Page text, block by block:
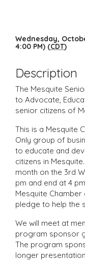
Wednesday,
4:00 PM) (CDT)
Description
The Mesquite
to Advocate,
senior citizens of
This is a Mesquite
Only group of
to educate and
citizens in
month on the 3rd
pm and end at 4
Mesquite
pledge to help the
We will meet at
program sponsor
The program
longer